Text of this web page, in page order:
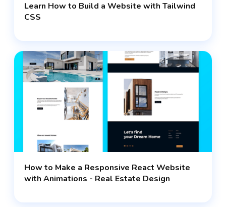
Learn How to Build a Website with Tailwind
CSS
How to Make a Responsive React Website
with Animations - Real Estate Design